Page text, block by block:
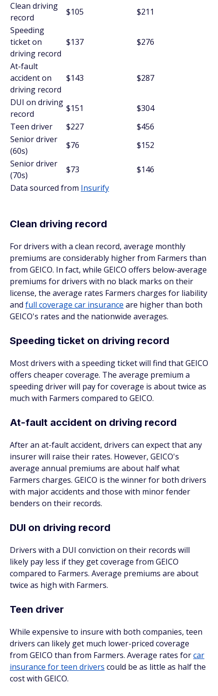
Clean driving
record
$105
$211
Speeding
ticket on
driving record
$137 $276
At-fault
accident on
driving record
$143 $287
DUI on driving
record
$151
$304
Teen driver
$227
$456
Senior driver
(60s)
$76
$152
Senior driver
(70s)
$73
$146
Data sourced from Insurify
Clean driving record
For drivers with a clean record, average monthly
premiums are considerably higher from Farmers than
from GEICO. In fact, while GEICO offers below-average
premiums for drivers with no black marks on their
license, the average rates Farmers charges for liability
and full coverage car insurance are higher than both
GEICO's rates and the nationwide averages.
Speeding ticket on driving record
Most drivers with a speeding ticket will find that GEICO
offers cheaper coverage. The average premium a
speeding driver will pay for coverage is about twice as
much with Farmers compared to GEICO.
At-fault accident on driving record
After an at-fault accident, drivers can expect that any
insurer will raise their rates. However, GEICO's
average annual premiums are about half what
Farmers charges. GEICO is the winner for both drivers
with major accidents and those with minor fender
benders on their records.
DUI on driving record
Drivers with a DUI conviction on their records will
likely pay less if they get coverage from GEICO
compared to Farmers. Average premiums are about
twice as high with Farmers.
Teen driver
While expensive to insure with both companies, teen
drivers can likely get much lower-priced coverage
from GEICO than from Farmers. Average rates forcar
insurance for teen drivers could be as little as half the
cost with GEICO.